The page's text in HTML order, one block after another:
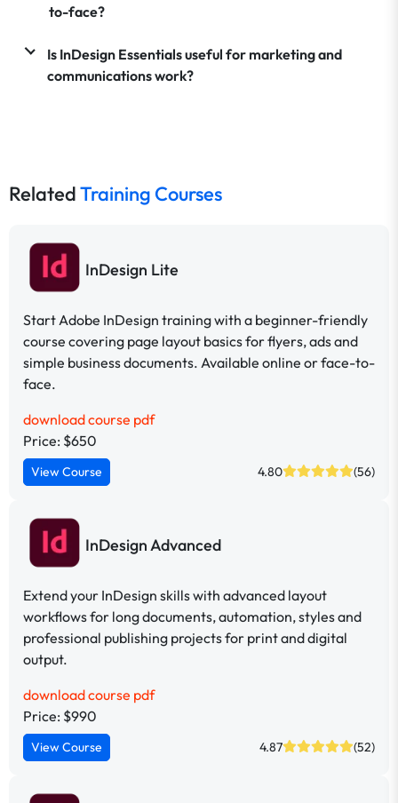
to-face?
Is InDesign Essentials useful for marketing and
communications work?
RelatedTraining Courses
InDesign Lite
Start Adobe InDesign training with a beginner-friendly
course covering page layout basics for flyers, ads and
simple business documents. Available online or face-to-
face.
download course pdf
Price: $650
View Course 4.80 (56)
InDesign Advanced
Extend your InDesign skills with advanced layout
workflows for long documents, automation, styles and
professional publishing projects for print and digital
output.
download course pdf
Price: $990
View Course 4.87 (52)